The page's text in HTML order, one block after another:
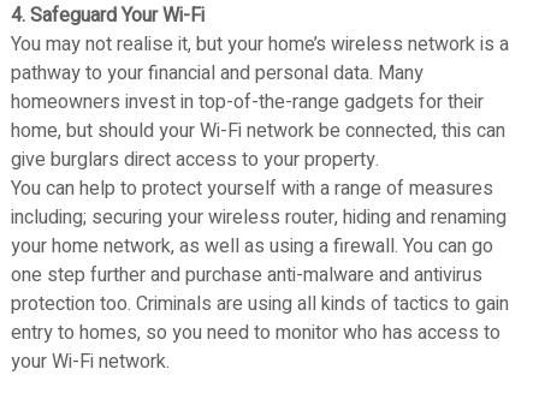
4. Safeguard Your Wi-Fi
You may not realise it, but your home’s wireless network is a
pathway to your financial and personal data. Many
homeowners invest in top-of-the-range gadgets for their
home, but should your Wi-Fi network be connected, this can
give burglars direct access to your property.
You can help to protect yourself with a range of measures
including; securing your wireless router, hiding and renaming
your home network, as well as using a firewall. You can go
one step further and purchase anti-malware and antivirus
protection too. Criminals are using all kinds of tactics to gain
entry to homes, so you need to monitor who has access to
your Wi-Fi network.